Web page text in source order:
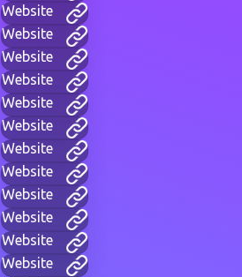
Website
Website
Website
Website
Website
Website
Website
Website
Website
Website
Website
Website